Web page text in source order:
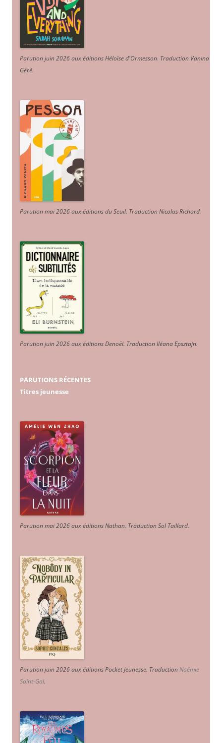
Parution juin 2026 aux éditions Héloïse d'Ormesson. Traduction Vanina
Géré.
Parution mai 2026 aux éditions du Seuil. Traduction Nicolas Richard.
Parution juin 2026 aux éditions Denoël. Traduction Iléana Epsztajn.
PARUTIONS RÉCENTES
Titres jeunesse
Parution mai 2026 aux éditions Nathan. Traduction Sol Taillard.
Parution juin 2026 aux éditions Pocket Jeunesse. TraductionNoémie
Saint-Gal.